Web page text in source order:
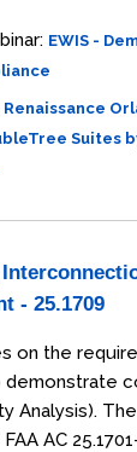
EWIS -
Suites
- 25.1709
on the
Analysis).
AC